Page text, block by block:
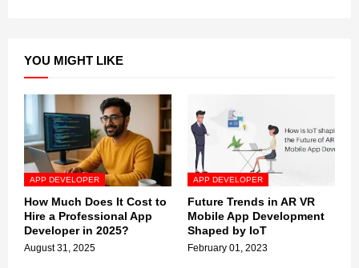
YOU MIGHT LIKE
APP DEVELOPER
How Much Does It Cost to
Hire a Professional App
Developer in 2025?
August 31, 2025
APP DEVELOPER
Future Trends in AR VR
Mobile App Development
Shaped by IoT
February 01, 2023